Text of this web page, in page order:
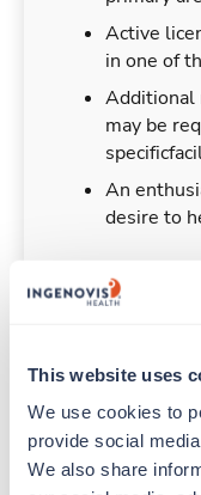
This website uses
We use cookies to
provide social
We also share
Active
in one of
Additional
may be
An
desire to
Travelers work
particular
support before